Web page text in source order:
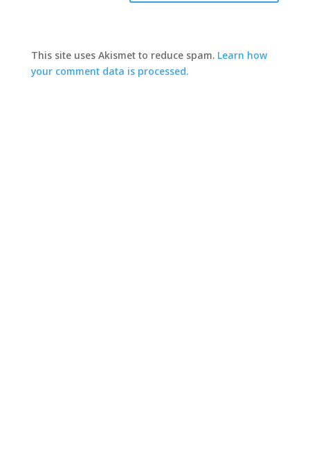
This site uses Akismet to reduce spam. Learn how
your comment data is processed.